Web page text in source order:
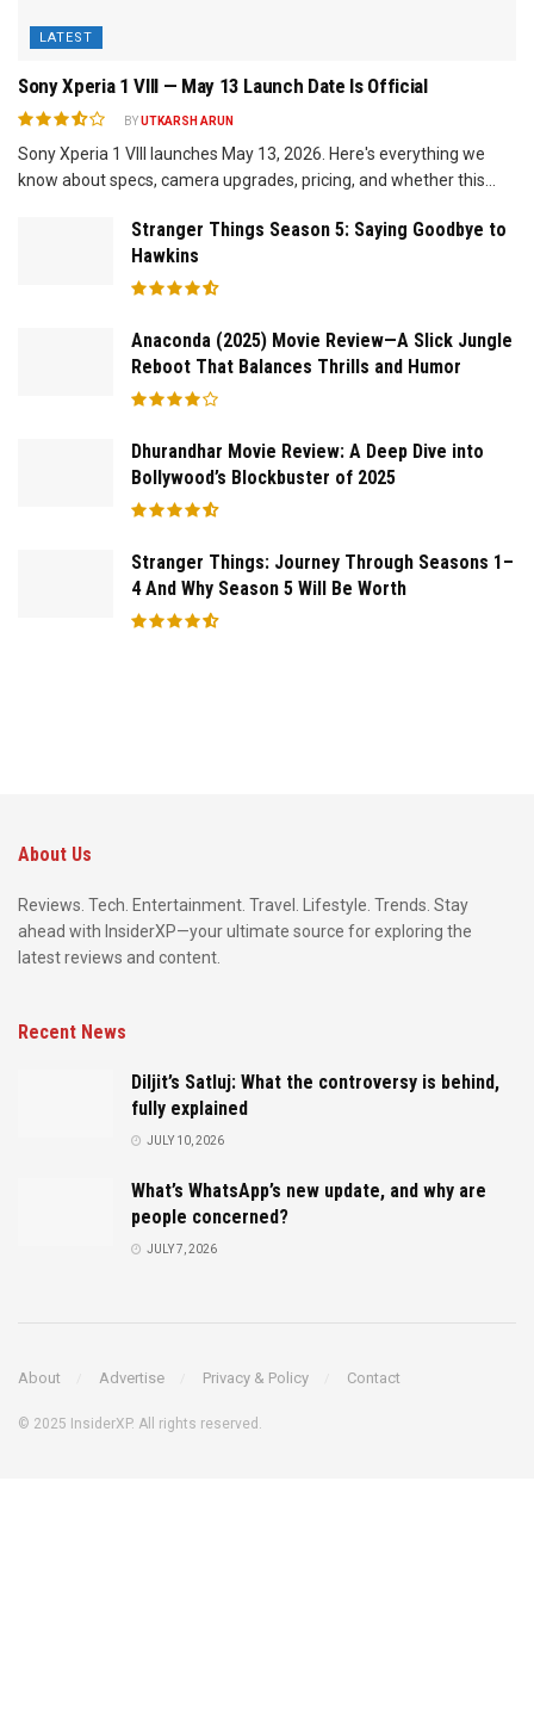
LATEST
Sony Xperia 1 VIII — May 13 Launch Date Is Official
BYUTKARSH ARUN
Sony Xperia 1 VIII launches May 13, 2026. Here's everything we
know about specs, camera upgrades, pricing, and whether this...
Stranger Things Season 5: Saying Goodbye to
Hawkins
Anaconda (2025) Movie Review—A Slick Jungle
Reboot That Balances Thrills and Humor
Dhurandhar Movie Review: A Deep Dive into
Bollywood’s Blockbuster of 2025
Stranger Things: Journey Through Seasons 1–
4 And Why Season 5 Will Be Worth
About Us
Reviews. Tech. Entertainment. Travel. Lifestyle. Trends. Stay
ahead with InsiderXP—your ultimate source for exploring the
latest reviews and content.
Recent News
Diljit’s Satluj: What the controversy is behind,
fully explained
JULY 10, 2026
What’s WhatsApp’s new update, and why are
people concerned?
JULY 7, 2026
About Advertise Privacy & Policy Contact
© 2025 InsiderXP. All rights reserved.